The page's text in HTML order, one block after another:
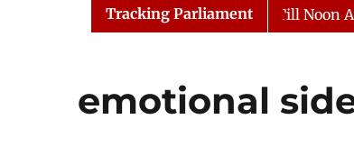
Tracking Parliament
Rajya Sabha Adjourned Till Noon
emotional